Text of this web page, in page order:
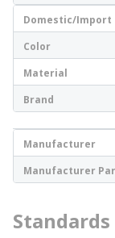
Domestic/Import
Color
Material
Brand
Manufacturer
Manufacturer